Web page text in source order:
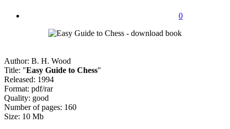
0
Author: B. H. Wood
Title: "Easy Guide to Chess"
Released: 1994
Format: pdf/rar
Quality: good
Number of pages: 160
Size: 10 Mb